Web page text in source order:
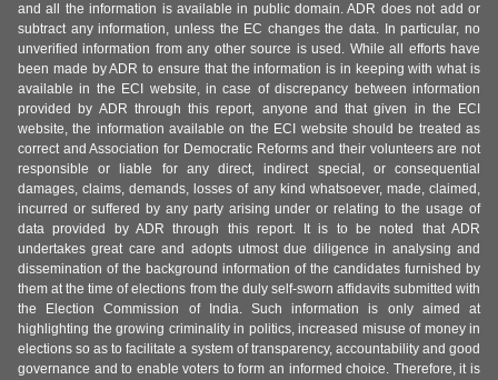
and all the information is available in public domain. ADR does not add or
subtract any information, unless the EC changes the data. In particular, no
unverified information from any other source is used. While all efforts have
been made by ADR to ensure that the information is in keeping with what is
available in the ECI website, in case of discrepancy between information
provided by ADR through this report, anyone and that given in the ECI
website, the information available on the ECI website should be treated as
correct and Association for Democratic Reforms and their volunteers are not
responsible or liable for any direct, indirect special, or consequential
damages, claims, demands, losses of any kind whatsoever, made, claimed,
incurred or suffered by any party arising under or relating to the usage of
data provided by ADR through this report. It is to be noted that ADR
undertakes great care and adopts utmost due diligence in analysing and
dissemination of the background information of the candidates furnished by
them at the time of elections from the duly self-sworn affidavits submitted with
the Election Commission of India. Such information is only aimed at
highlighting the growing criminality in politics, increased misuse of money in
elections so as to facilitate a system of transparency, accountability and good
governance and to enable voters to form an informed choice. Therefore, it is